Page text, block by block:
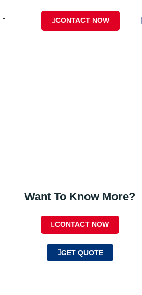
CONTACT NOW
Want To Know More?
CONTACT NOW
GET QUOTE